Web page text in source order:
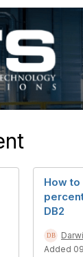
How
DB2
Added